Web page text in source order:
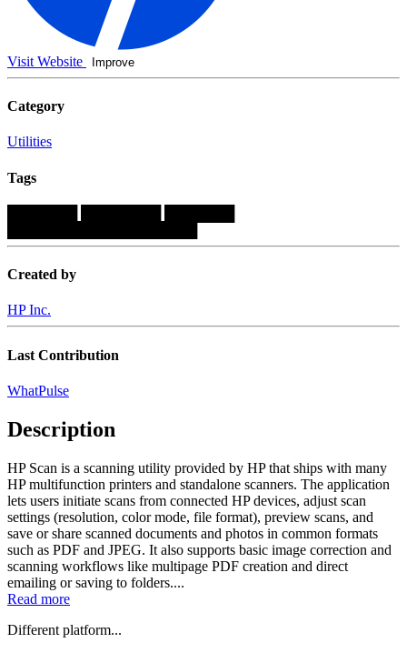
Visit Website Improve
Category
Utilities
Tags
Created by
HP Inc.
Last Contribution
WhatPulse
Description
HP Scan is a scanning utility provided by HP that ships with many
HP multifunction printers and standalone scanners. The application
lets users initiate scans from connected HP devices, adjust scan
settings (resolution, color mode, file format), preview scans, and
save or share scanned documents and photos in common formats
such as PDF and JPEG. It also supports basic image correction and
scanning workflows like multipage PDF creation and direct
emailing or saving to folders....
Read more
Different platform...